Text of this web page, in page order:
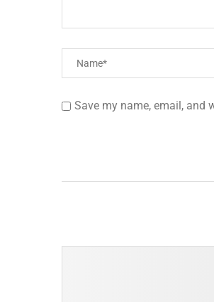
Save my name, email, and